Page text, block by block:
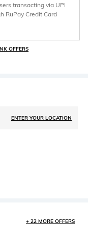
transacting via UPI
RuPay Credit Card
OFFERS
ENTER YOUR LOCATION
+ 22 MORE OFFERS